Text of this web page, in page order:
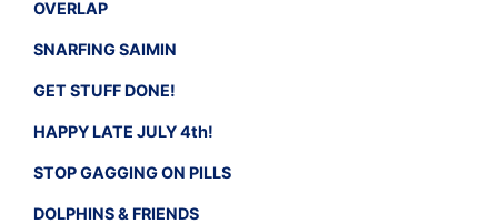
OVERLAP
SNARFING SAIMIN
GET STUFF DONE!
HAPPY LATE JULY 4th!
STOP GAGGING ON PILLS
DOLPHINS & FRIENDS